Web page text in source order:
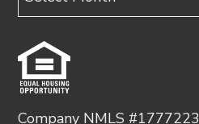
Company NMLS #1777223